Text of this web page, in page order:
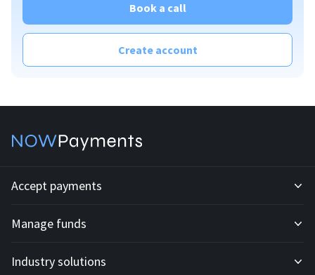
mass payouts
billing
offline PoS solution
Book a call
Create account
Accept payments
Development API
Invoices
Manage funds
Mass payouts
Industry solutions